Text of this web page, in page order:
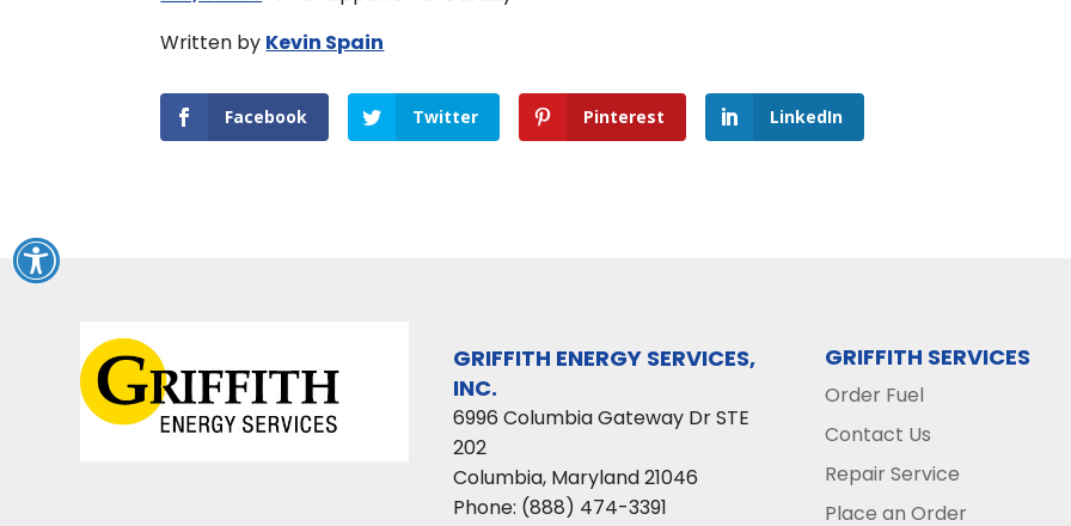
Written by Kevin Spain
Facebook Twitter Pinterest LinkedIn
GRIFFITH ENERGY SERVICES,
INC.
6996 Columbia Gateway Dr STE
202
Columbia, Maryland21046
Phone: (888) 474-3391
GRIFFITH SERVICES
Order Fuel
Contact Us
Repair Service
Place an Order